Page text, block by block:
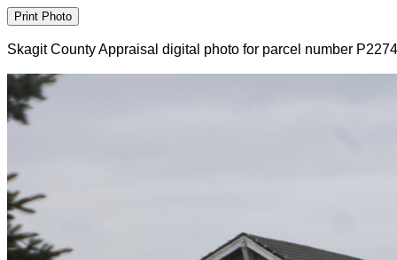
Skagit County Appraisal digital photo for parcel number